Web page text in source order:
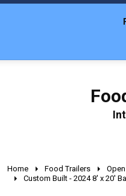
Home Food Trailers
Custom Built - 2024 8' x 20'